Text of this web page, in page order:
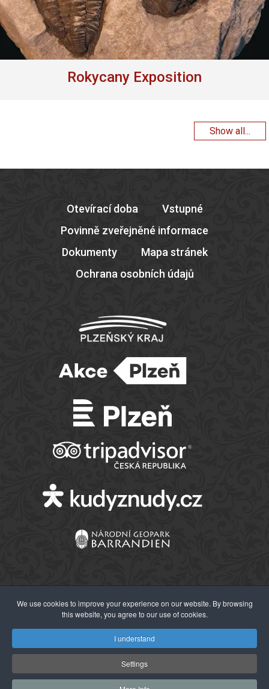
Rokycany Exposition
Show all...
Otevírací doba
Vstupné
Povinně zveřejněné informace
Dokumenty
Mapa stránek
Ochrana osobních údajů
© 2026 Západočeské muzeum v Plzni
We use cookies to improve your experience on our website. By browsing
this website, you agree to our use of cookies.
I understand
Settings